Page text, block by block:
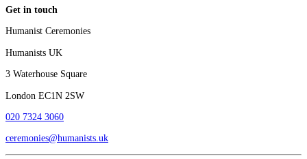
Get in touch
Humanist Ceremonies
Humanists UK
3 Waterhouse Square
London EC1N 2SW
020 7324 3060
ceremonies@humanists.uk